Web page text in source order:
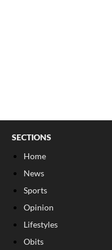
SECTIONS
Home
News
Sports
Opinion
Lifestyles
Obits